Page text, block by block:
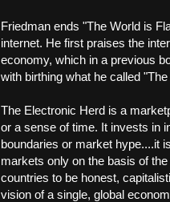
Friedman ends "The World is
internet. He first praises the
economy, which in a previous
with birthing what he called
The Electronic Herd is a
or a sense of time. It invests in
boundaries or market hype....it
markets only on the basis of
countries to be honest,
vision of a single, global